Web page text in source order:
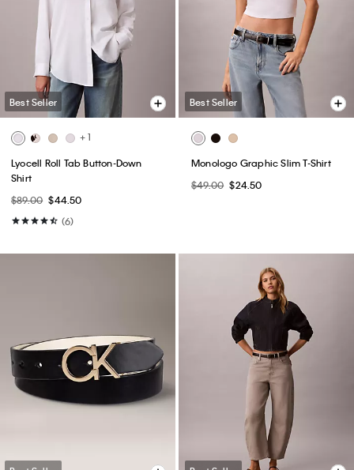
Best Seller
+ 1
Lyocell Roll Tab Button-Down
Shirt
$89.00 $44.50
(6)
Best Seller
Monologo Graphic Slim T-Shirt
$49.00 $24.50